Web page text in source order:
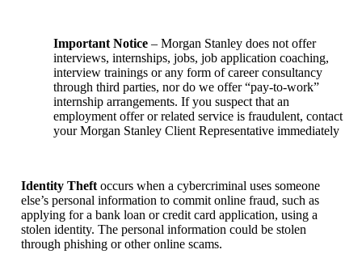
Important Notice – Morgan Stanley does not offer
interviews, internships, jobs, job application coaching,
interview trainings or any form of career consultancy
through third parties, nor do we offer “pay-to-work”
internship arrangements. If you suspect that an
employment offer or related service is fraudulent, contact
your Morgan Stanley Client Representative immediately
Identity Theftoccurs when a cybercriminal uses someone
else’s personal information to commit online fraud, such as
applying for a bank loan or credit card application, using a
stolen identity. The personal information could be stolen
through phishing or other online scams.